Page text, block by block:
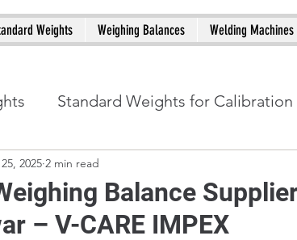
Weights Weighing Balances Welding Machines
Standard Weights for Calibration
Balance
– V-CARE IMPEX
2025 2 min read